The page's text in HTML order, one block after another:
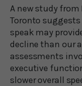
A new study
Toronto
speak may
decline than our
assessments
executive
slower overall